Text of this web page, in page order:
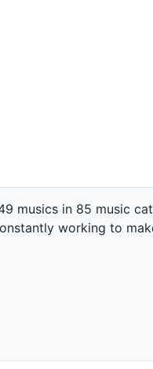
musics in 85 music
working to